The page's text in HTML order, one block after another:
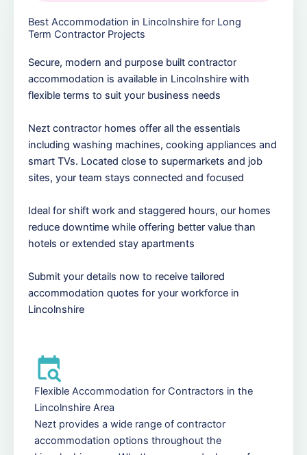
Best Accommodation in Lincolnshire for Long
Term Contractor Projects
Secure, modern and purpose built contractor
accommodation is available in Lincolnshire with
flexible terms to suit your business needs
Nezt contractor homes offer all the essentials
including washing machines, cooking appliances and
smart TVs. Located close to supermarkets and job
sites, your team stays connected and focused
Ideal for shift work and staggered hours, our homes
reduce downtime while offering better value than
hotels or extended stay apartments
Submit your details now to receive tailored
accommodation quotes for your workforce in
Lincolnshire
Flexible Accommodation for Contractors in the
Lincolnshire Area
Nezt provides a wide range of contractor
accommodation options throughout the